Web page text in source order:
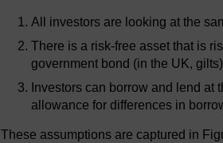
All investors are looking at the
There is a risk-free asset that is
government bond (in the UK,
Investors can borrow and lend at
allowance for differences in
These assumptions are captured in